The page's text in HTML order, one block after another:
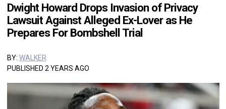
Dwight Howard Drops Invasion of Privacy
Lawsuit Against Alleged Ex-Lover as He
Prepares For Bombshell Trial
BY: WALKER
PUBLISHED 2 YEARS AGO